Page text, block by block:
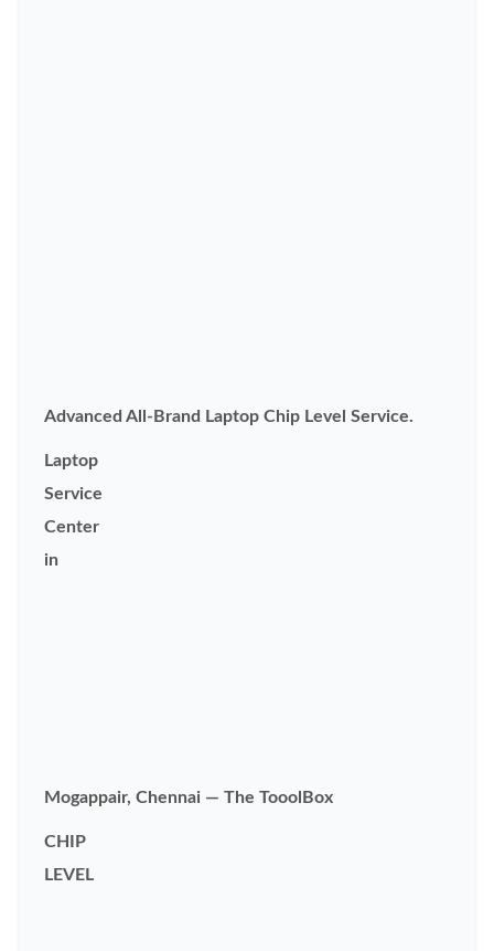
Advanced All-Brand Laptop Chip Level Service.
Laptop
Service
Center
in
Mogappair, Chennai — The TooolBox
CHIP
LEVEL